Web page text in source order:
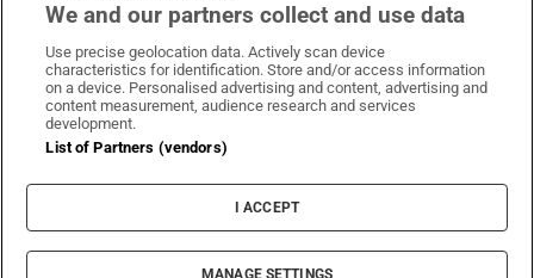
Irish Times on WhatsApp
Irish Times on Facebook
Irish Times on X
Irish Times on LinkedIn
Irish Times on Instagram
Terms & Conditions
Privacy Policy
Cookie Information
Cookie Settings
© 2026 The Irish Times DAC
We and our partners collect and use data
Use precise geolocation data. Actively scan device
characteristics for identification. Store and/or access information
on a device. Personalised advertising and content, advertising and
content measurement, audience research and services
development.
List of Partners (vendors)
I ACCEPT
MANAGE SETTINGS